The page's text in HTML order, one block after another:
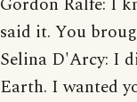
Gordon Ralfe: I
said it. You
Selina D'Arcy: I
Earth. I wanted